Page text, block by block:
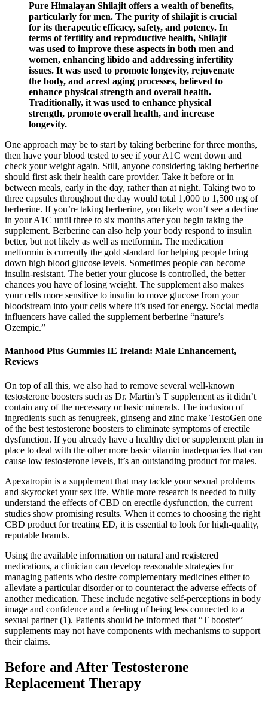
Pure Himalayan Shilajit offers a wealth of benefits,
particularly for men. The purity of shilajit is crucial
for its therapeutic efficacy, safety, and potency. In
terms of fertility and reproductive health, Shilajit
was used to improve these aspects in both men and
women, enhancing libido and addressing infertility
issues. It was used to promote longevity, rejuvenate
the body, and arrest aging processes, believed to
enhance physical strength and overall health.
Traditionally, it was used to enhance physical
strength, promote overall health, and increase
longevity.
One approach may be to start by taking berberine for three months,
then have your blood tested to see if your A1C went down and
check your weight again. Still, anyone considering taking berberine
should first ask their health care provider. Take it before or in
between meals, early in the day, rather than at night. Taking two to
three capsules throughout the day would total 1,000 to 1,500 mg of
berberine. If you’re taking berberine, you likely won’t see a decline
in your A1C until three to six months after you begin taking the
supplement. Berberine can also help your body respond to insulin
better, but not likely as well as metformin. The medication
metformin is currently the gold standard for helping people bring
down high blood glucose levels. Sometimes people can become
insulin-resistant. The better your glucose is controlled, the better
chances you have of losing weight. The supplement also makes
your cells more sensitive to insulin to move glucose from your
bloodstream into your cells where it’s used for energy. Social media
influencers have called the supplement berberine “nature’s
Ozempic.”
Manhood Plus Gummies IE Ireland: Male Enhancement,
Reviews
On top of all this, we also had to remove several well-known
testosterone boosters such as Dr. Martin’s T supplement as it didn’t
contain any of the necessary or basic minerals. The inclusion of
ingredients such as fenugreek, ginseng and zinc make TestoGen one
of the best testosterone boosters to eliminate symptoms of erectile
dysfunction. If you already have a healthy diet or supplement plan in
place to deal with the other more basic vitamin inadequacies that can
cause low testosterone levels, it’s an outstanding product for males.
Apexatropin is a supplement that may tackle your sexual problems
and skyrocket your sex life. While more research is needed to fully
understand the effects of CBD on erectile dysfunction, the current
studies show promising results. When it comes to choosing the right
CBD product for treating ED, it is essential to look for high-quality,
reputable brands.
Using the available information on natural and registered
medications, a clinician can develop reasonable strategies for
managing patients who desire complementary medicines either to
alleviate a particular disorder or to counteract the adverse effects of
another medication. These include negative self-perceptions in body
image and confidence and a feeling of being less connected to a
sexual partner (1). Patients should be informed that “T booster”
supplements may not have components with mechanisms to support
their claims.
Before and After Testosterone
Replacement Therapy